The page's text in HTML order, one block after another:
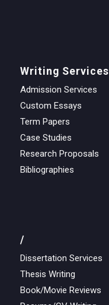
Writing Services
Admission Services
Custom Essays
Term Papers
Case Studies
Research Proposals
Bibliographies
/
Dissertation Services
Thesis Writing
Book/Movie Reviews